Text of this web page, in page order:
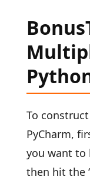
To
PyCharm,
you want to
then hit the